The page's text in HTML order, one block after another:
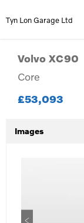
Tyn Lon Garage Ltd
Volvo XC90
Core
£53,093
Images